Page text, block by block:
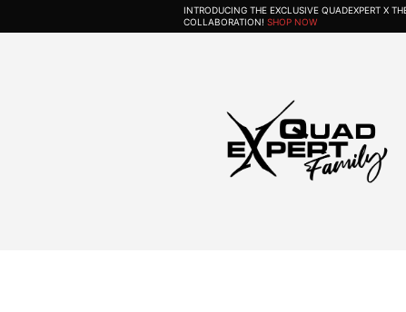
INTRODUCING THE EXCLUSIVE QUADEXPERT X
COLLABORATION! SHOP NOW